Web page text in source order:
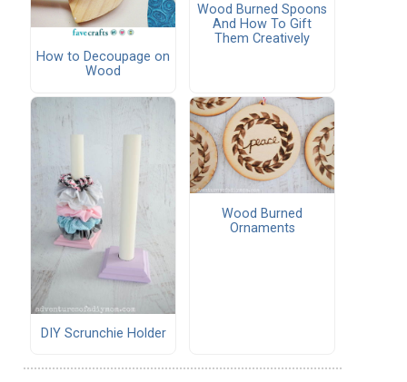
How to Decoupage on
Wood
Wood Burned Spoons
And How To Gift
Them Creatively
DIY Scrunchie Holder
Wood Burned
Ornaments